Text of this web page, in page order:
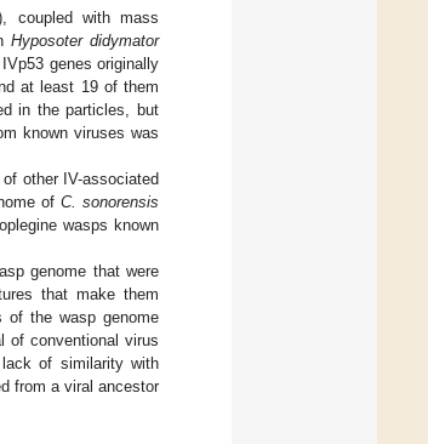
coupled with mass
Hyposoter didymator
genes originally
at least 19 of them
in the particles, but
known viruses was
other IV-associated
ofC. sonorensis
wasps known
genome that were
that make them
of the wasp genome
of conventional virus
of similarity with
from a viral ancestor